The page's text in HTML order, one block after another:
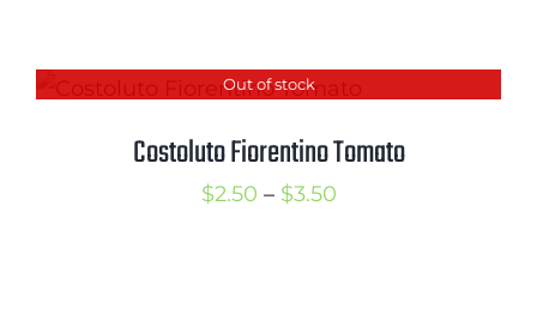
through
$3.25
Out of stock
Costoluto Fiorentino Tomato
$2.50 – $3.50Price